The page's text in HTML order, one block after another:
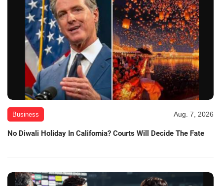
Business Aug. 7, 2026
No Diwali Holiday In California? Courts Will Decide The Fate